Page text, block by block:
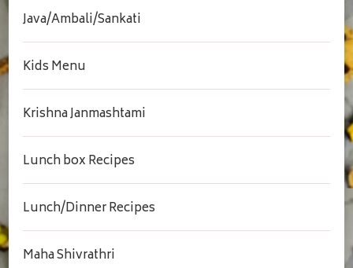
Java/Ambali/Sankati
Kids Menu
Krishna Janmashtami
Lunch box Recipes
Lunch/Dinner Recipes
Maha Shivrathri